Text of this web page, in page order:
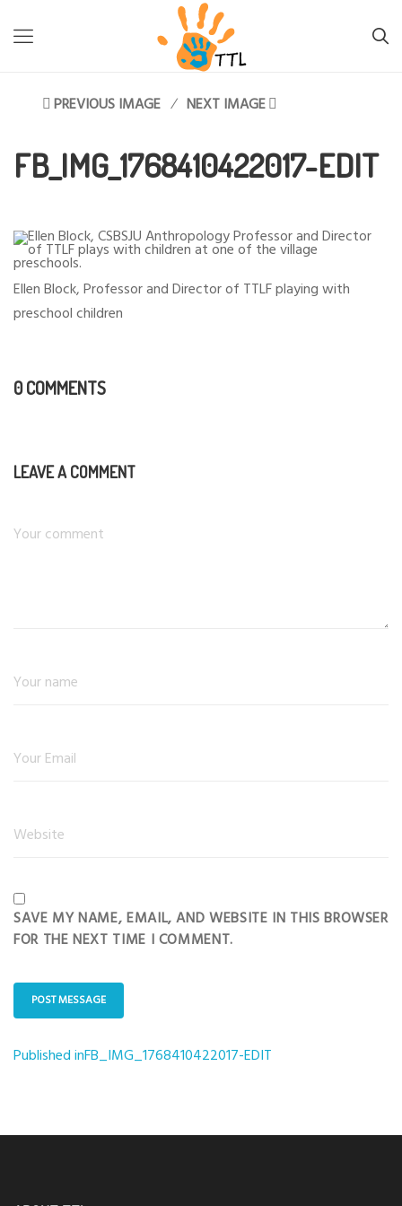
FB_IMG_1768410422017-EDIT
PREVIOUS IMAGE NEXT IMAGE
FB_IMG_1768410422017-EDIT
Ellen Block, Professor and Director of TTLF playing with
preschool children
0 COMMENTS
LEAVE A COMMENT
SAVE MY NAME, EMAIL, AND WEBSITE IN THIS BROWSER
FOR THE NEXT TIME I COMMENT.
Post
Published inFB_IMG_1768410422017-EDIT